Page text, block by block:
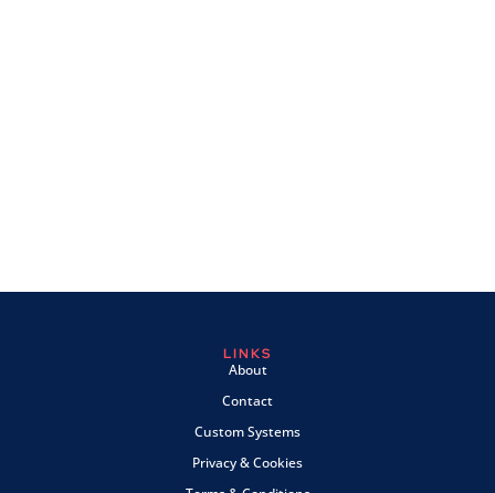
LINKS
About
Contact
Custom Systems
Privacy & Cookies